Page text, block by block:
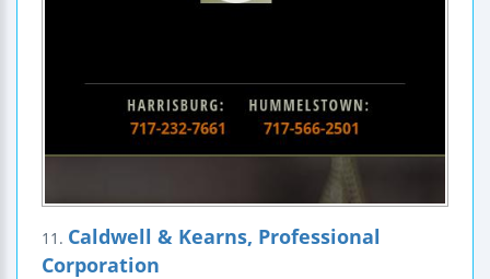
11. Caldwell & Kearns, Professional
Corporation